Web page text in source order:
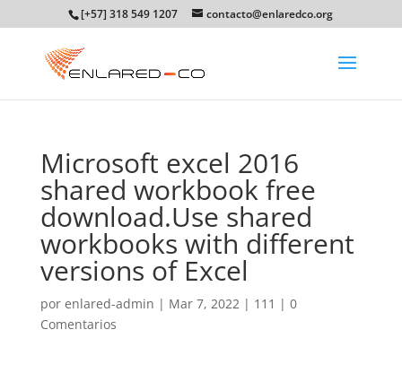
[+57] 318 549 1207 contacto@enlaredco.org
Microsoft excel 2016
shared workbook free
download.Use shared
workbooks with different
versions of Excel
por enlared-admin | Mar 7, 2022| 111 | 0
Comentarios